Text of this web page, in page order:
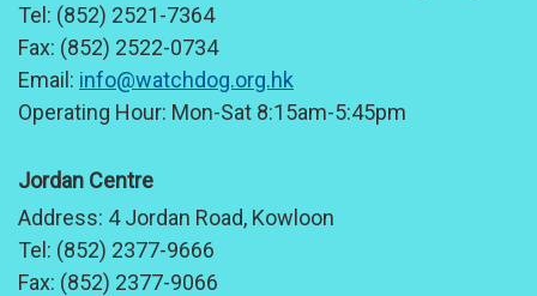
Tel: (852) 2521-7364
Fax: (852) 2522-0734
Email: info@watchdog.org.hk
Operating Hour: Mon-Sat 8:15am-5:45pm
Jordan Centre
Address: 4 Jordan Road, Kowloon
Tel: (852) 2377-9666
Fax: (852) 2377-9066